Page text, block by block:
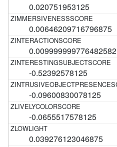
0.020751953125
0.00646209716796875
0.009999999776482582
-0.52392578125
-0.09600830078125
-0.0655517578125
0.039276123046875